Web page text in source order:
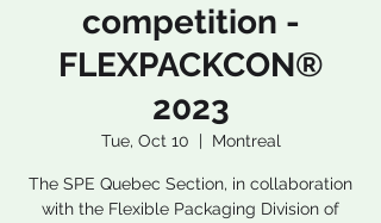
competition -
FLEXPACKCON®
2023
Tue, Oct 10
  |
Montreal
The SPE Quebec Section, in collaboration
with the Flexible Packaging Division of